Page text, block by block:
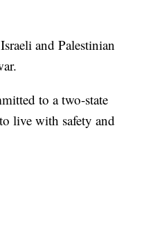
and Palestinian
to a two-state
live with safety and